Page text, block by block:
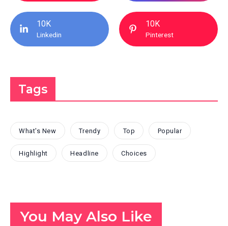
10K
Linkedin
10K
Pinterest
Tags
What's New Trendy Top Popular
Highlight Headline Choices
You May Also Like